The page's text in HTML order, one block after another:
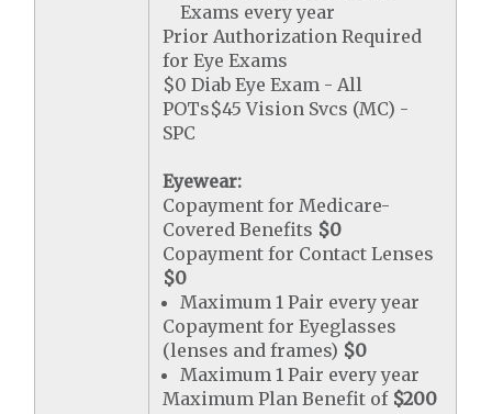
Exams every year
Prior Authorization Required
for Eye Exams
$0 Diab Eye Exam - All
POTs$45 Vision Svcs (MC) -
SPC
Eyewear:
Copayment for Medicare-
Covered Benefits $0
Copayment for Contact Lenses
$0
Maximum 1 Pair every year
Copayment for Eyeglasses
(lenses and frames) $0
Maximum 1 Pair every year
Maximum Plan Benefit of $200